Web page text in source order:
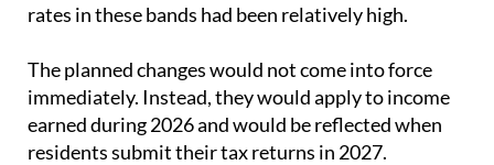
rates in these bands had been relatively high.
The planned changes would not come into force
immediately. Instead, they would apply to income
earned during 2026 and would be reflected when
residents submit their tax returns in 2027.